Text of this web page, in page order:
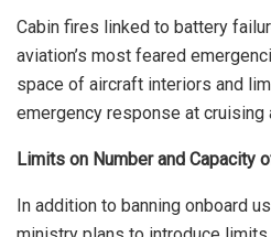
Cabin fires linked to battery
aviation’s most feared
space of aircraft interiors and
emergency response at cruising
Limits on Number and Capacity
In addition to banning onboard